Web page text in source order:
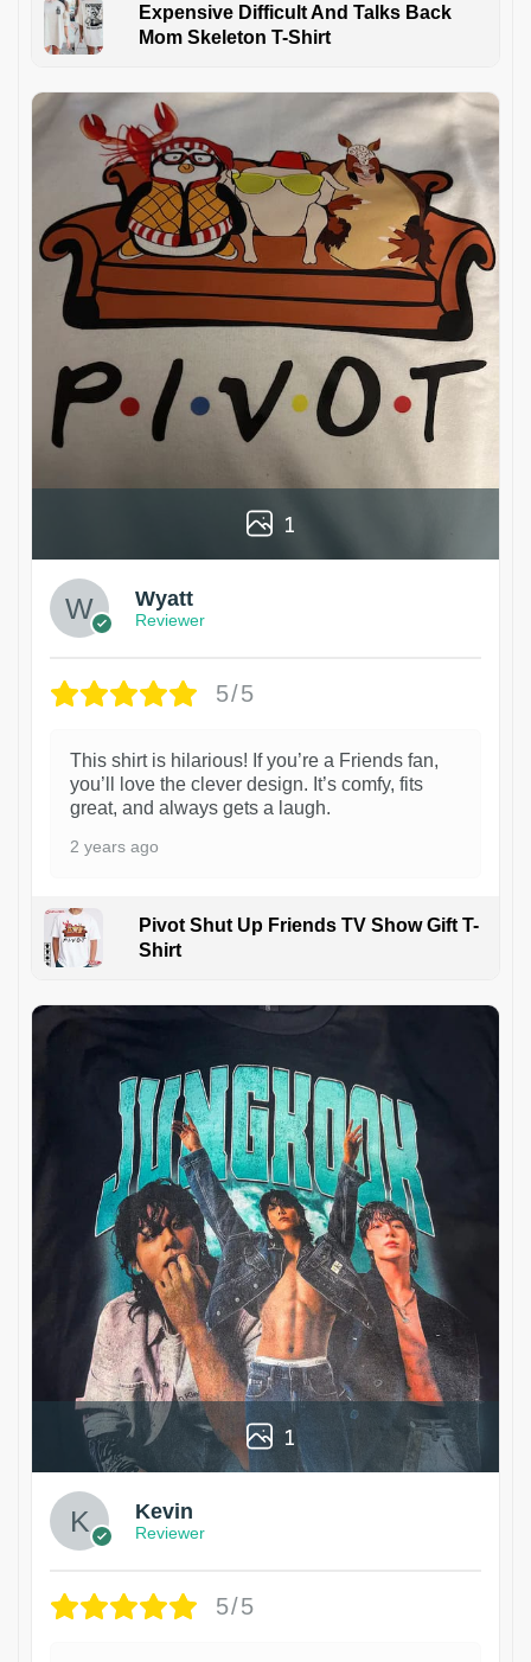
Expensive Difficult And Talks Back
Mom Skeleton T-Shirt
1
Wyatt
Reviewer
5/5
This shirt is hilarious! If you’re a Friends fan,
you’ll love the clever design. It’s comfy, fits
great, and always gets a laugh.
2 years ago
Pivot Shut Up Friends TV Show Gift T-
Shirt
1
Kevin
Reviewer
5/5